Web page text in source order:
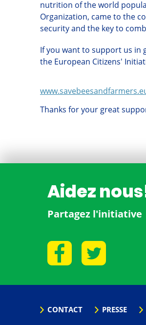
nutrition of the world
Organization, came to the
security and the key to
If you want to support us in
the European Citizens'
Thanks for your great
Aidez
Partagez l'initiative
CONTACT PRESSE